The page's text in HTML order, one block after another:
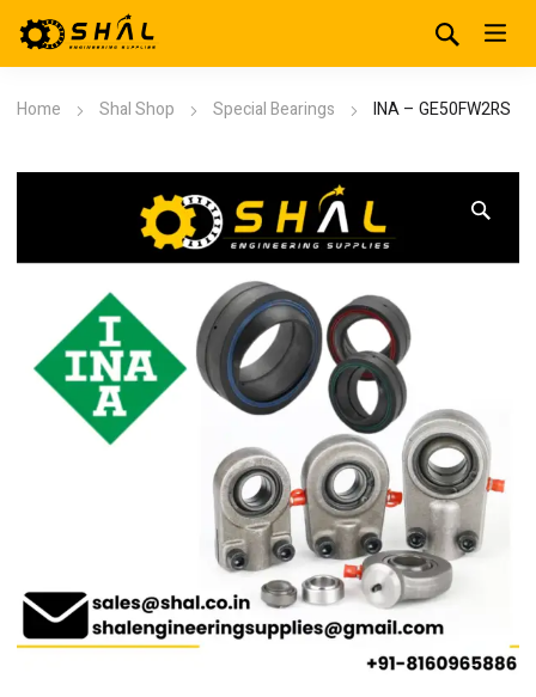
Home Shal Shop Special Bearings INA – GE50FW2RS